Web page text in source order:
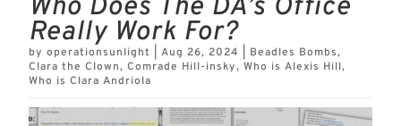
Who Does The DA’s Office
Really Work For?
byoperationsunlight |Aug 26, 2024 Beadles Bombs,
Clara the Clown,Comrade Hill-insky,Who is Alexis Hill,
Who is Clara Andriola